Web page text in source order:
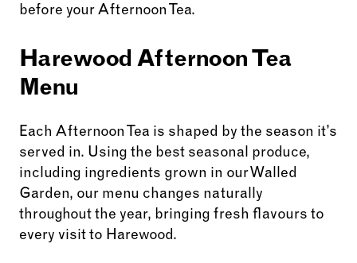
before your Afternoon Tea.
Harewood Afternoon Tea
Menu
Each Afternoon Tea is shaped by the season it’s
served in. Using the best seasonal produce,
including ingredients grown in our Walled
Garden, our menu changes naturally
throughout the year, bringing fresh flavours to
every visit to Harewood.